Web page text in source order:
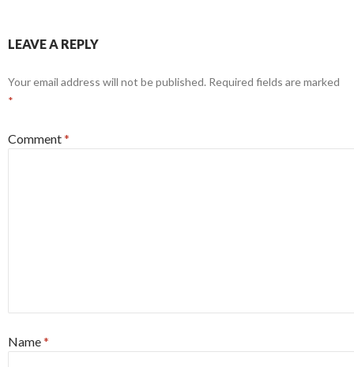
LEAVE A REPLY
Your email address will not be published. Required fields are marked
*
Comment*
Name*